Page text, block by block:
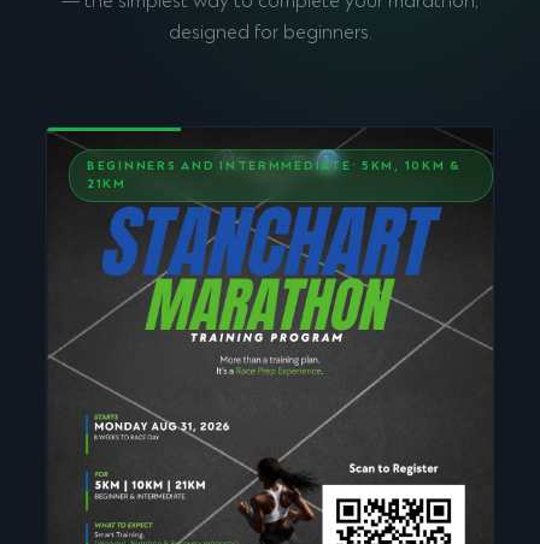
designed for beginners.
BEGINNERS AND INTERMMEDIATE· 5KM, 10KM &
21KM